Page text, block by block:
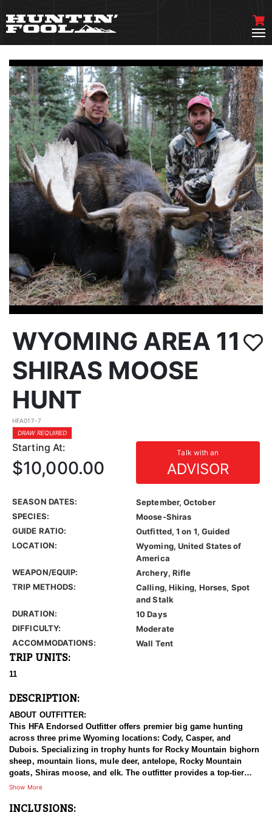
WYOMING AREA 11
SHIRAS MOOSE
HUNT
HFA017-7
DRAW REQUIRED
Starting At: Talk with an
ADVISOR
$10,000.00
SEASON DATES:
September, October
SPECIES:
Moose-Shiras
GUIDE RATIO:
Outfitted, 1 on 1, Guided
LOCATION:
Wyoming, United States of
America
WEAPON/EQUIP:
Archery, Rifle
TRIP METHODS:
Calling, Hiking, Horses, Spot
and Stalk
DURATION:
10 Days
DIFFICULTY:
Moderate
ACCOMMODATIONS:
Wall Tent
TRIP UNITS:
11
DESCRIPTION:
ABOUT OUTFITTER:
This HFA Endorsed Outfitter offers premier big game hunting
across three prime Wyoming locations: Cody, Casper, and
Dubois. Specializing in trophy hunts for Rocky Mountain bighorn
sheep, mountain lions, mule deer, antelope, Rocky Mountain
goats, Shiras moose, and elk. The outfitter provides a top-tier
hunting experience.
With seasoned, dedicated guides, outstanding horses, and high-
Show More
INCLUSIONS: